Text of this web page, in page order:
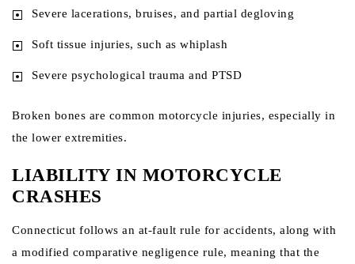
Severe lacerations, bruises, and partial degloving
Soft tissue injuries, such as whiplash
Severe psychological trauma and PTSD
Broken bones are common motorcycle injuries, especially in
the lower extremities.
LIABILITY IN MOTORCYCLE
CRASHES
Connecticut follows an at-fault rule for accidents, along with
a modified comparative negligence rule, meaning that the